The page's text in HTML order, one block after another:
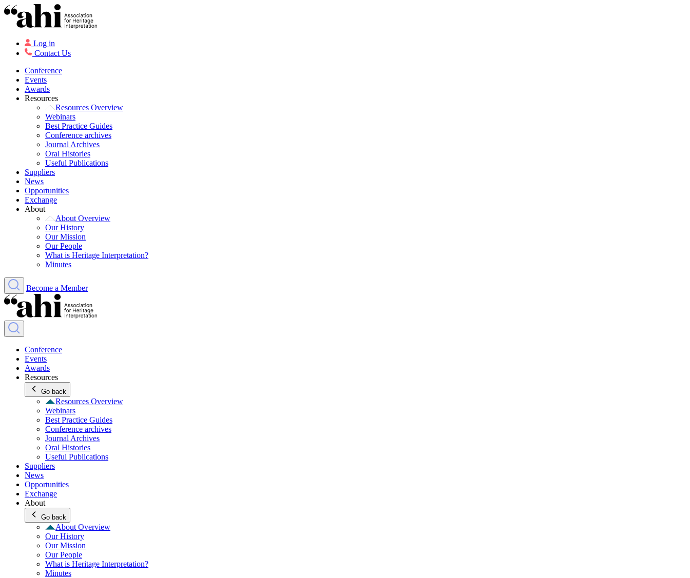
Log in
Contact Us
Conference
Events
Awards
Resources
Resources Overview
Webinars
Best Practice Guides
Conference archives
Journal Archives
Oral Histories
Useful Publications
Suppliers
News
Opportunities
Exchange
About
About Overview
Our History
Our Mission
Our People
What is Heritage Interpretation?
Minutes
Become a Member
Conference
Events
Awards
Resources
Go back
Resources Overview
Webinars
Best Practice Guides
Conference archives
Journal Archives
Oral Histories
Useful Publications
Suppliers
News
Opportunities
Exchange
About
Go back
About Overview
Our History
Our Mission
Our People
What is Heritage Interpretation?
Minutes